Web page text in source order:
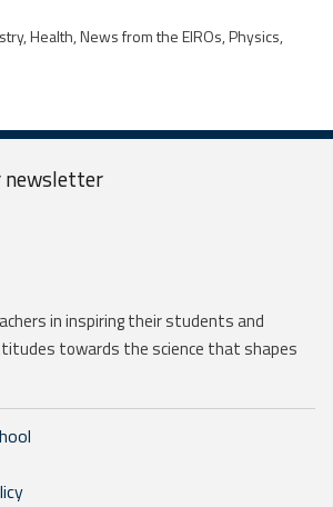
Health, News from the EIROs, Physics,
newsletter
in inspiring their students and
towards the science that shapes